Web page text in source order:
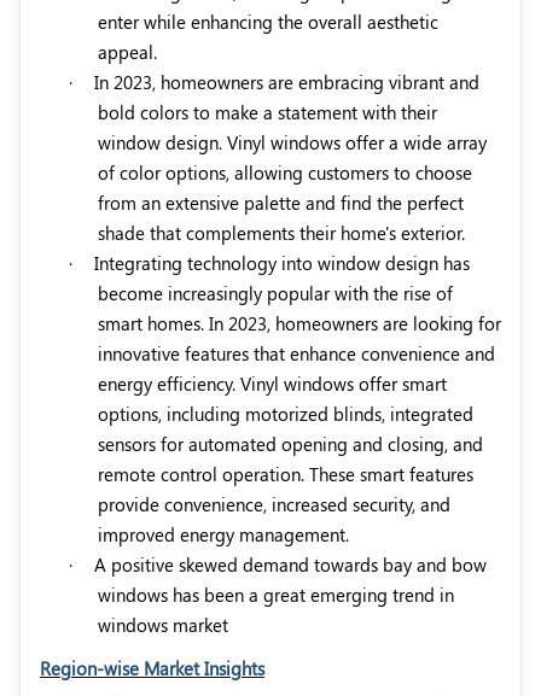
enter while enhancing the overall aesthetic
appeal.
·
In 2023, homeowners are embracing vibrant and
bold colors to make a statement with their
window design. Vinyl windows offer a wide array
of color options, allowing customers to choose
from an extensive palette and find the perfect
shade that complements their home's exterior.
·
Integrating technology into window design has
become increasingly popular with the rise of
smart homes. In 2023, homeowners are looking for
innovative features that enhance convenience and
energy efficiency. Vinyl windows offer smart
options, including motorized blinds, integrated
sensors for automated opening and closing, and
remote control operation. These smart features
provide convenience, increased security, and
improved energy management.
·
A positive skewed demand towards bay and bow
windows has been a great emerging trend in
windows market
Region-wise Market Insights